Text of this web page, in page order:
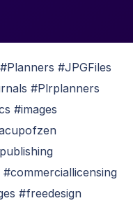
#JPGFiles
#Plrplanners
#images
#freedesign